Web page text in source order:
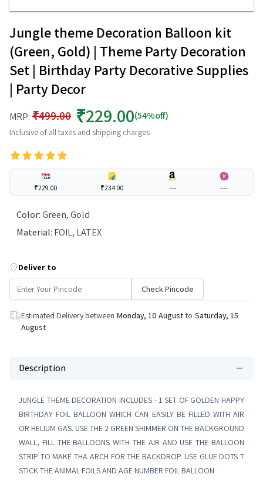
Jungle theme Decoration Balloon kit
(Green, Gold) | Theme Party Decoration
Set | Birthday Party Decorative Supplies
| Party Decor
MRP: ₹499.00 ₹229.00(54%off)
Inclusive of all taxes and shipping charges
₹229.00 ₹234.00 --- ---
Color:Green, Gold
Material: FOIL, LATEX
Deliver to
Check Pincode
Estimated Delivery between Monday, 10 August to Saturday, 15
August
Description
JUNGLE THEME DECORATION INCLUDES - 1 SET OF GOLDEN HAPPY
BIRTHDAY FOIL BALLOON WHICH CAN EASILY BE FILLED WITH AIR
OR HELIUM GAS. USE THE 2 GREEN SHIMMER ON THE BACKGROUND
WALL, FILL THE BALLOONS WITH THE AIR AND USE THE BALLOON
STRIP TO MAKE THA ARCH FOR THE BACKDROP. USE GLUE DOTS T
STICK THE ANIMAL FOILS AND AGE NUMBER FOIL BALLOON